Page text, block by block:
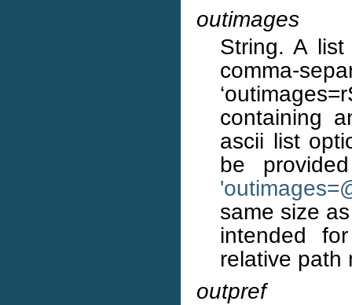
outimages
String. A
comma-
containing
ascii list
be
'outimages=
same size
intended
relative path
outpref